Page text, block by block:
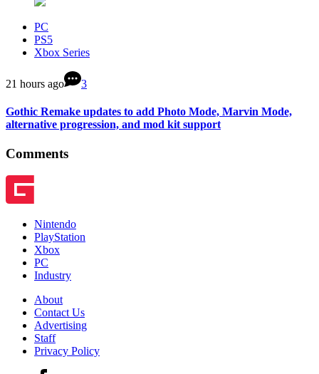
PC
PS5
Xbox Series
21 hours ago 3
Gothic Remake updates to add Photo Mode, Marvin Mode,
alternative progression, and mod kit support
Comments
Nintendo
PlayStation
Xbox
PC
Industry
About
Contact Us
Advertising
Staff
Privacy Policy